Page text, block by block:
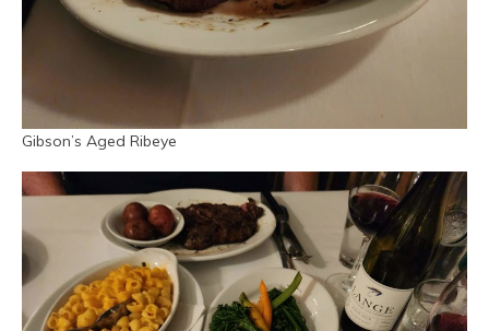
Gibson’s Aged Ribeye